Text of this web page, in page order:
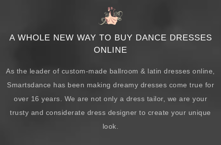
A WHOLE NEW WAY TO BUY DANCE DRESSES
ONLINE
As the leader of custom-made ballroom & latin dresses online,
Smartsdance has been making dreamy dresses come true for
over 16 years. We are not only a dress tailor, we are your
trusty and considerate dress designer to create your unique
look.